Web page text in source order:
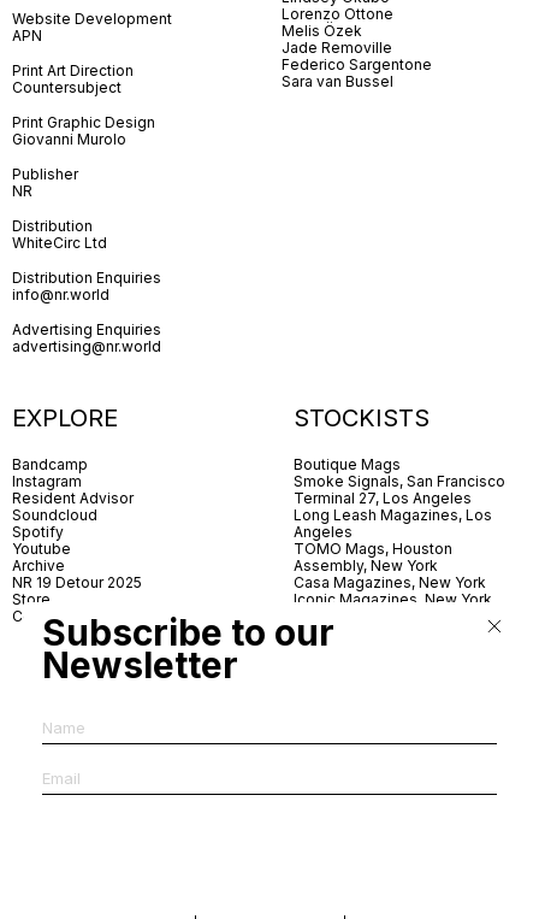
Website Development
APN
Print Art Direction
Countersubject
Print Graphic Design
Giovanni Murolo
Publisher
NR
Distribution
WhiteCirc Ltd
Distribution Enquiries
info@nr.world
Advertising Enquiries
advertising@nr.world
Lorenzo Ottone
Melis Özek
Jade Removille
Federico Sargentone
Sara van Bussel
EXPLORE
Bandcamp
Instagram
Resident Advisor
Soundcloud
Spotify
Youtube
Archive
NR 19 Detour 2025
Store
Contact
STOCKISTS
Boutique Mags
Smoke Signals, San Francisco
Terminal 27, Los Angeles
Long Leash Magazines, Los
Angeles
TOMO Mags, Houston
Assembly, New York
Casa Magazines, New York
Iconic Magazines, New York
Village Books, Leeds
Village Books, Manchester
The Photographer’s Gallery,
News & Coffee, Barcelona
Subscribe to our
Newsletter